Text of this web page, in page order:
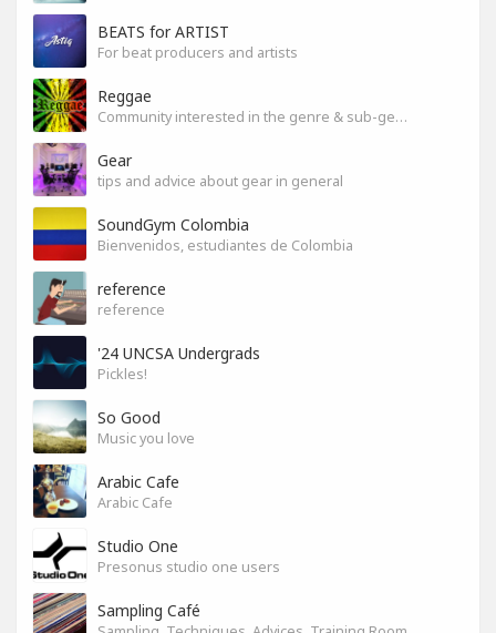
BEATS for ARTIST
For beat producers and artists
Reggae
Community interested in the genre & sub-genres.
Gear
tips and advice about gear in general
SoundGym Colombia
Bienvenidos, estudiantes de Colombia
reference
reference
'24 UNCSA Undergrads
Pickles!
So Good
Music you love
Arabic Cafe
Arabic Cafe
Studio One
Presonus studio one users
Sampling Café